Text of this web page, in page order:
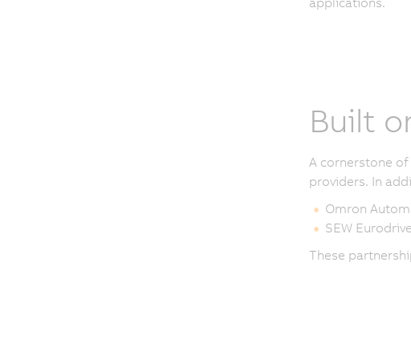
Built
A cornerstone
providers. In
Omron
SEW Eurodrive
These